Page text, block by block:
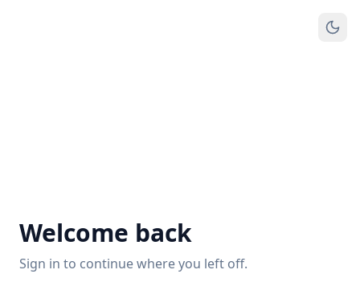
Welcome back
Sign in to continue where you left off.